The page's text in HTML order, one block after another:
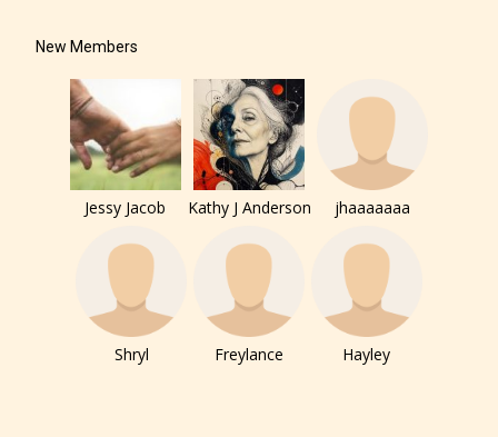
How Does it Work?
No one is more qualified or more
responsible than the authors
themselves. Only they can classify
which age rating their work falls
under. When a writer uploads a post
or a chapter the input form gives
them the choice to assign an “Age
New Members
Jessy Jacob Kathy J Anderson jhaaaaaaa
Shryl Freylance Hayley